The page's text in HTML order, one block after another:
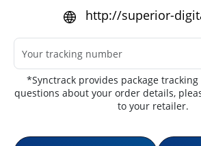
http://superior-
*Synctrack provides package tracking
questions about your order details,
to your retailer.